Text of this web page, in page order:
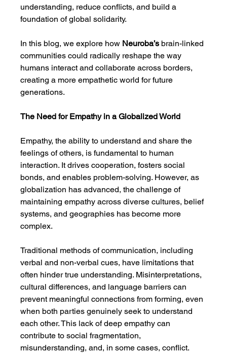
understanding, reduce conflicts, and build a
foundation of global solidarity.
In this blog, we explore how Neuroba’s brain-linked
communities could radically reshape the way
humans interact and collaborate across borders,
creating a more empathetic world for future
generations.
The Need for Empathy in a Globalized World
Empathy, the ability to understand and share the
feelings of others, is fundamental to human
interaction. It drives cooperation, fosters social
bonds, and enables problem-solving. However, as
globalization has advanced, the challenge of
maintaining empathy across diverse cultures, belief
systems, and geographies has become more
complex.
Traditional methods of communication, including
verbal and non-verbal cues, have limitations that
often hinder true understanding. Misinterpretations,
cultural differences, and language barriers can
prevent meaningful connections from forming, even
when both parties genuinely seek to understand
each other. This lack of deep empathy can
contribute to social fragmentation,
misunderstanding, and, in some cases, conflict.